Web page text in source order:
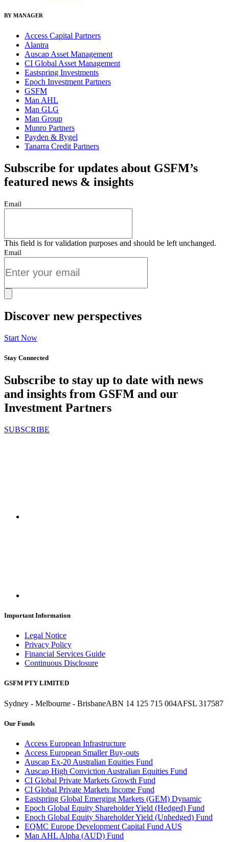
BY MANAGER
Access Capital Partners
Alantra
Auscap Asset Management
CI Global Asset Management
Eastspring Investments
Epoch Investment Partners
GSFM
Man AHL
Man GLG
Man Group
Munro Partners
Payden & Rygel
Tanarra Credit Partners
Subscribe for updates about GSFM’s
featured news & insights
Email
This field is for validation purposes and should be left unchanged.
Email
Discover new perspectives
Start Now
Stay Connected
Subscribe to stay up to date with news
and insights from GSFM and our
Investment Partners
SUBSCRIBE
Important Information
Legal Notice
Privacy Policy
Financial Services Guide
Continuous Disclosure
GSFM PTY LIMITED
Sydney - Melbourne - BrisbaneABN 14 125 715 004AFSL 317587
Our Funds
Access European Infrastructure
Access European Smaller Buy-outs
Auscap Ex-20 Australian Equities Fund
Auscap High Conviction Australian Equities Fund
CI Global Private Markets Growth Fund
CI Global Private Markets Income Fund
Eastspring Global Emerging Markets (GEM) Dynamic
Epoch Global Equity Shareholder Yield (Hedged) Fund
Epoch Global Equity Shareholder Yield (Unhedged) Fund
EQMC Europe Development Capital Fund AUS
Man AHL Alpha (AUD) Fund